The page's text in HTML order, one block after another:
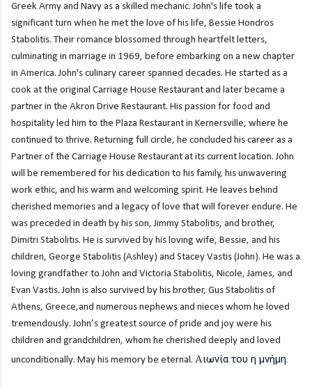
Greek Army and Navy as a skilled mechanic. John's life took a
significant turn when he met the love of his life, Bessie Hondros
Stabolitis. Their romance blossomed through heartfelt letters,
culminating in marriage in 1969, before embarking on a new chapter
in America. John's culinary career spanned decades. He started as a
cook at the original Carriage House Restaurant and later became a
partner in the Akron Drive Restaurant. His passion for food and
hospitality led him to the Plaza Restaurant in Kernersville, where he
continued to thrive. Returning full circle, he concluded his career as a
Partner of the Carriage House Restaurant at its current location. John
will be remembered for his dedication to his family, his unwavering
work ethic, and his warm and welcoming spirit. He leaves behind
cherished memories and a legacy of love that will forever endure. He
was preceded in death by his son, Jimmy Stabolitis, and brother,
Dimitri Stabolitis. He is survived by his loving wife, Bessie, and his
children, George Stabolitis (Ashley) and Stacey Vastis (John). He was a
loving grandfather to John and Victoria Stabolitis, Nicole, James, and
Evan Vastis. John is also survived by his brother, Gus Stabolitis of
Athens, Greece,and numerous nephews and nieces whom he loved
tremendously. John’s greatest source of pride and joy were his
children and grandchildren, whom he cherished deeply and loved
unconditionally. May his memory be eternal. Αιωνία του η μνήμη.